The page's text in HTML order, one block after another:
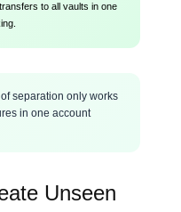
to all vaults in one
separation only works
in one account
Unseen